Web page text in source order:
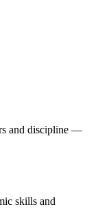
and discipline —
skills and